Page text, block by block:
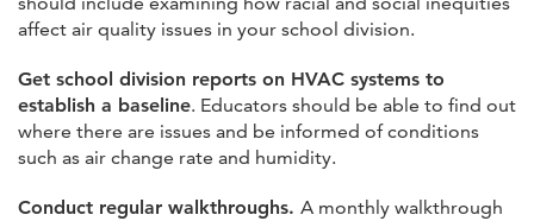
affect air quality issues in your school division.
Get school division reports on HVAC systems to
establish a baseline. Educators should be able to find out
where there are issues and be informed of conditions
such as air change rate and humidity.
Conduct regular walkthroughs. A monthly walkthrough